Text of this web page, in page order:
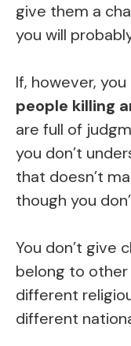
give them a
you will
If, however,
people killing
are full of
you don’t
that doesn’t
though you
You don’t give
belong to
different
different